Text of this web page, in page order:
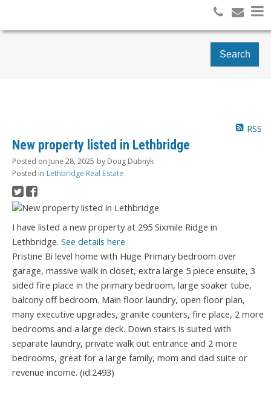
Search
RSS
New property listed in Lethbridge
Posted on June 28, 2025 by Doug Dubnyk
Posted in Lethbridge Real Estate
I have listed a new property at 295 Sixmile Ridge in
Lethbridge. See details here
Pristine Bi level home with Huge Primary bedroom over
garage, massive walk in closet, extra large 5 piece ensuite, 3
sided fire place in the primary bedroom, large soaker tube,
balcony off bedroom. Main floor laundry, open floor plan,
many executive upgrades, granite counters, fire place, 2 more
bedrooms and a large deck. Down stairs is suited with
separate laundry, private walk out entrance and 2 more
bedrooms, great for a large family, mom and dad suite or
revenue income. (id:2493)